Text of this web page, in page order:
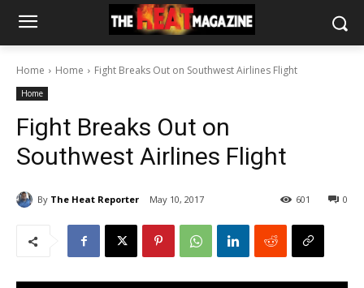
Home Home Fight Breaks Out on Southwest Airlines Flight
Home
Fight Breaks Out on
Southwest Airlines Flight
By The Heat Reporter May 10, 2017 0
601